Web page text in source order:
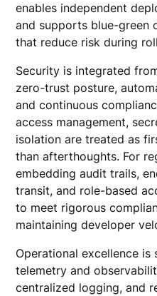
enables independent
and supports blue-green
that reduce risk during
Security is integrated
zero-trust posture,
and continuous
access management,
isolation are treated as
than afterthoughts. For
embedding audit trails,
transit, and role-based
to meet rigorous
maintaining developer
Operational excellence
telemetry and
centralized logging, and